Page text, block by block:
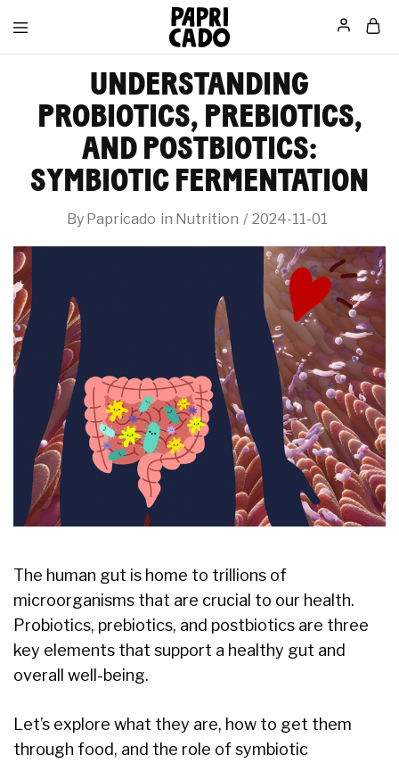
Papricado
UNDERSTANDING
PROBIOTICS, PREBIOTICS,
AND POSTBIOTICS:
SYMBIOTIC FERMENTATION
By Papricado in Nutrition 2024-11-01
The human gut is home to trillions of
microorganisms that are crucial to our health.
Probiotics, prebiotics, and postbiotics are three
key elements that support a healthy gut and
overall well-being.
Let’s explore what they are, how to get them
through food, and the role of symbiotic